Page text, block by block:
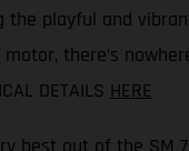
playful and
there’s
DETAILS HERE